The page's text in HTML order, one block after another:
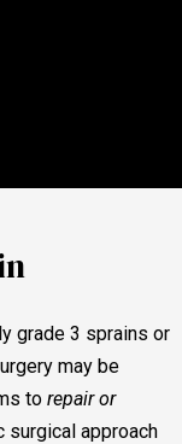
grade 3 sprains or
may be
to repair or
surgical approach